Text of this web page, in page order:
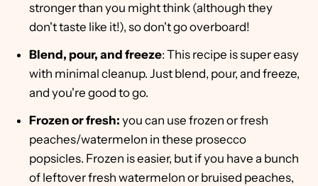
stronger than you might think (although they
don't taste like it!), so don't go overboard!
Blend, pour, and freeze: This recipe is super easy
with minimal cleanup. Just blend, pour, and freeze,
and you're good to go.
Frozen or fresh: you can use frozen or fresh
peaches/watermelon in these prosecco
popsicles. Frozen is easier, but if you have a bunch
of leftover fresh watermelon or bruised peaches,